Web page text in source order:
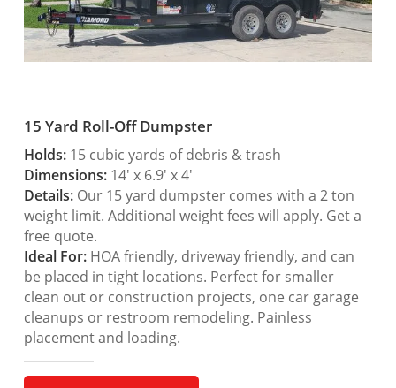
15 Yard Roll-Off Dumpster
Holds:15 cubic yards of debris & trash
Dimensions:14′ x 6.9′ x 4′
Details:Our 15 yard dumpster comes with a 2 ton
weight limit. Additional weight fees will apply. Get a
free quote.
Ideal For:HOA friendly, driveway friendly, and can
be placed in tight locations. Perfect for smaller
clean out or construction projects, one car garage
cleanups or restroom remodeling. Painless
placement and loading.